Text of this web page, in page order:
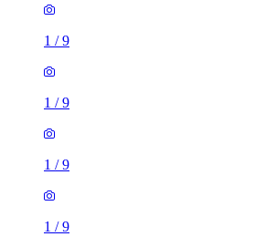
1 /9
1 /9
1 /9
1 /9